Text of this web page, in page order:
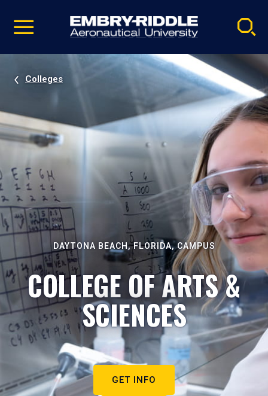
video
Navigation
Colleges
DAYTONA BEACH, FLORIDA, CAMPUS
COLLEGE OF ARTS &
SCIENCES
GET INFO